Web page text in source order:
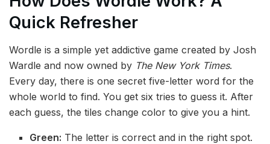
Quick Refresher
Wordle is a simple yet addictive game created by Josh
Wardle and now owned by The New York Times.
Every day, there is one secret five-letter word for the
whole world to find. You get six tries to guess it. After
each guess, the tiles change color to give you a hint.
Green: The letter is correct and in the right spot.